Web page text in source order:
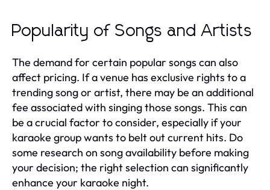
Popularity of Songs and Artists
The demand for certain popular songs can also
affect pricing. If a venue has exclusive rights to a
trending song or artist, there may be an additional
fee associated with singing those songs. This can
be a crucial factor to consider, especially if your
karaoke group wants to belt out current hits. Do
some research on song availability before making
your decision; the right selection can significantly
enhance your karaoke night.